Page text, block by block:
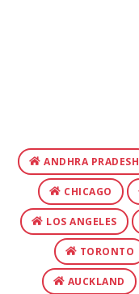
ANDHRA PRADESH
CHICAGO
LOS ANGELES
TORONTO
AUCKLAND